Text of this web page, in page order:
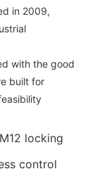
in 2009,
with the good
built for
locking
control